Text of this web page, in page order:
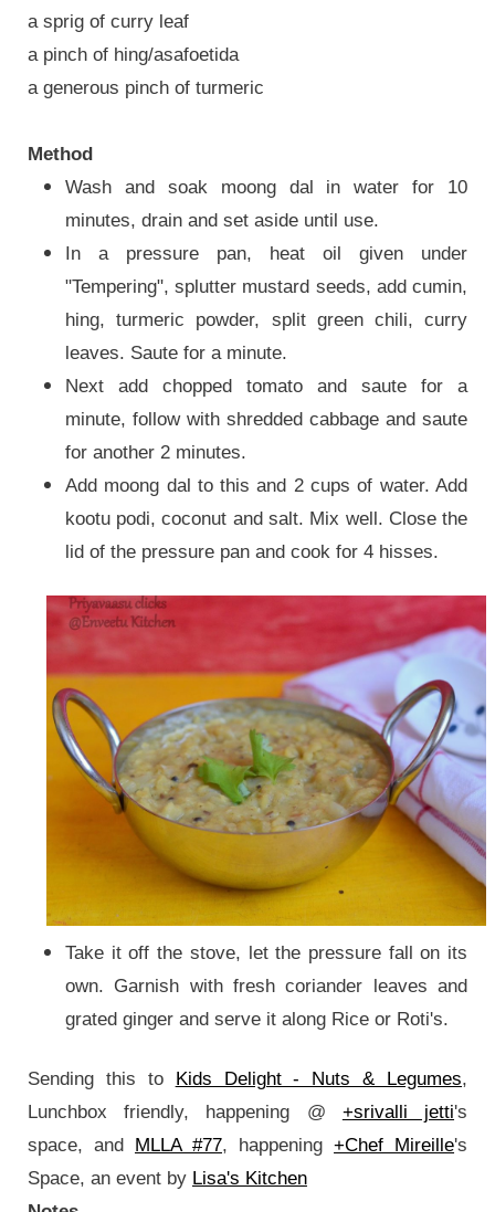
a sprig of curry leaf
a pinch of hing/asafoetida
a generous pinch of turmeric
Method
Wash and soak moong dal in water for 10
minutes, drain and set aside until use.
In a pressure pan, heat oil given under
"Tempering", splutter mustard seeds, add cumin,
hing, turmeric powder, split green chili, curry
leaves. Saute for a minute.
Next add chopped tomato and saute for a
minute, follow with shredded cabbage and saute
for another 2 minutes.
Add moong dal to this and 2 cups of water. Add
kootu podi, coconut and salt. Mix well. Close the
lid of the pressure pan and cook for 4 hisses.
Take it off the stove, let the pressure fall on its
own. Garnish with fresh coriander leaves and
grated ginger and serve it along Rice or Roti's.
Sending this to Kids Delight - Nuts & Legumes,
Lunchbox friendly, happening @ +srivalli jetti's
space, and MLLA #77, happening+Chef Mireille's
Space, an event by Lisa's Kitchen